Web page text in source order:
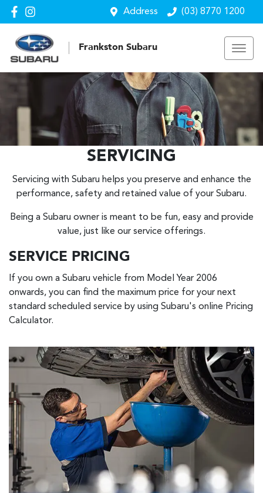
Address (03) 8770 1200
Frankston Subaru
SERVICING
Servicing with Subaru helps you preserve and enhance the
performance, safety and retained value of your Subaru.
Being a Subaru owner is meant to be fun, easy and provide
value, just like our service offerings.
SERVICE PRICING
If you own a Subaru vehicle from Model Year 2006
onwards, you can find the maximum price for your next
standard scheduled service by using Subaru's online Pricing
Calculator.